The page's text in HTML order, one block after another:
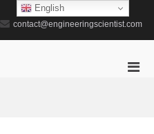
contact@engineeringscientist.com
English